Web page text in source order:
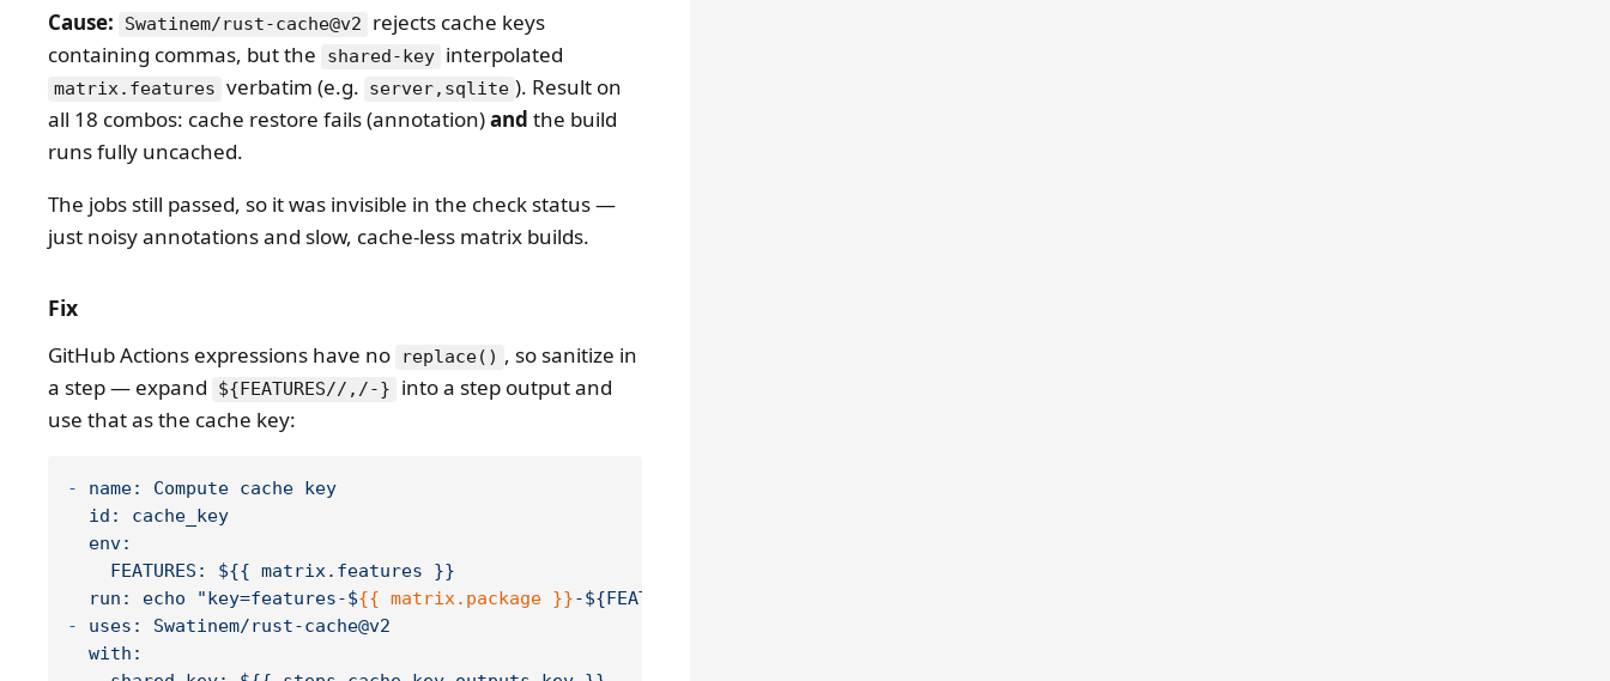
Cause: Swatinem/rust-cache@v2
rejects cache keys
containing commas, but the
shared-key interpolated
matrix.features verbatim (e.g. server,sqlite ). Result on
all 18 combos: cache restore fails (annotation)and the build
runs fully uncached.
The jobs still passed, so it was invisible in the check status —
just noisy annotations and slow, cache-less matrix builds.
Fix
GitHub Actions expressions have no replace() , so sanitize in
a step — expand
${FEATURES//,/-}
into a step output and
use that as the cache key:
- name: Compute cache
key
id:
cache_key
env:
FEATURES:
${{ matrix.features
}}
run:
echo "key=features-${{ matrix.package }}-${FEATURES//,/-}"
-
uses:
Swatinem/rust-cache@v2
with: